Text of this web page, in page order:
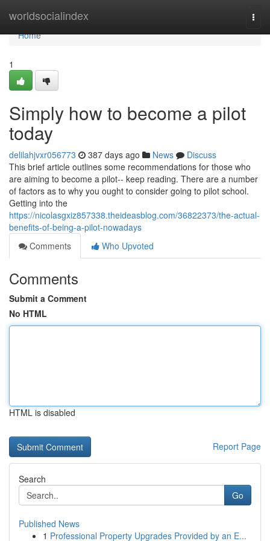
worldsocialindex
Home
Home
1
Simply how to become a pilot
today
delilahjvxr056773 387 days ago News
Discuss
This brief article outlines some recommendations for those who
are aiming to become a pilot-- keep reading. There are a number
of factors as to why you ought to consider going to pilot school.
Getting into the
https://nicolasgxiz857338.theideasblog.com/36822373/the-actual-
benefits-of-being-a-pilot-nowadays
Comments
Who Upvoted
Comments
Submit a Comment
No HTML
HTML is disabled
Report Page
Search
Go
Published News
1 Professional Property Upgrades Provided by an E...